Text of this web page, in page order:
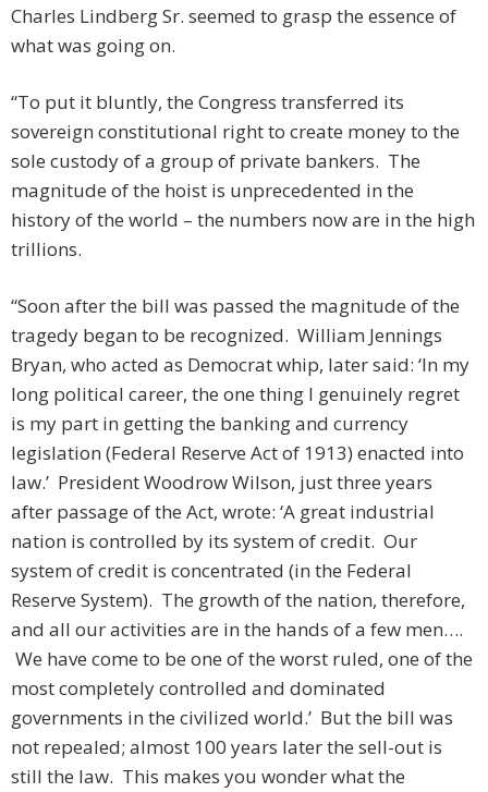
Charles Lindberg Sr. seemed to grasp the essence of
what was going on.
“To put it bluntly, the Congress transferred its
sovereign constitutional right to create money to the
sole custody of a group of private bankers. The
magnitude of the hoist is unprecedented in the
history of the world – the numbers now are in the high
trillions.
“Soon after the bill was passed the magnitude of the
tragedy began to be recognized. William Jennings
Bryan, who acted as Democrat whip, later said: ‘In my
long political career, the one thing I genuinely regret
is my part in getting the banking and currency
legislation (Federal Reserve Act of 1913) enacted into
law.’ President Woodrow Wilson, just three years
after passage of the Act, wrote: ‘A great industrial
nation is controlled by its system of credit. Our
system of credit is concentrated (in the Federal
Reserve System). The growth of the nation, therefore,
and all our activities are in the hands of a few men….
We have come to be one of the worst ruled, one of the
most completely controlled and dominated
governments in the civilized world.’ But the bill was
not repealed; almost 100 years later the sell-out is
still the law. This makes you wonder what the